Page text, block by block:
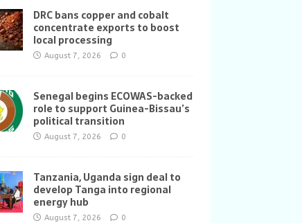
DRC bans copper and cobalt
concentrate exports to boost
local processing
August 7, 2026 0
Senegal begins ECOWAS-backed
role to support Guinea-Bissau’s
political transition
August 7, 2026 0
Tanzania, Uganda sign deal to
develop Tanga into regional
energy hub
August 7, 2026 0